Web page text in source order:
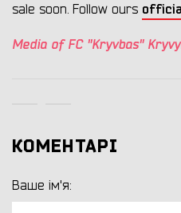
sale soon. Follow ours
Media of FC "Kryvbas"
КОМЕНТАРІ
Ваше ім'я: